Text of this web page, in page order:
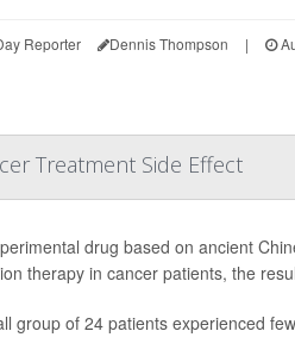
Reporter Dennis Thompson |
Treatment Side Effect
drug based on ancient
therapy in cancer patients, the
group of 24 patients experienced